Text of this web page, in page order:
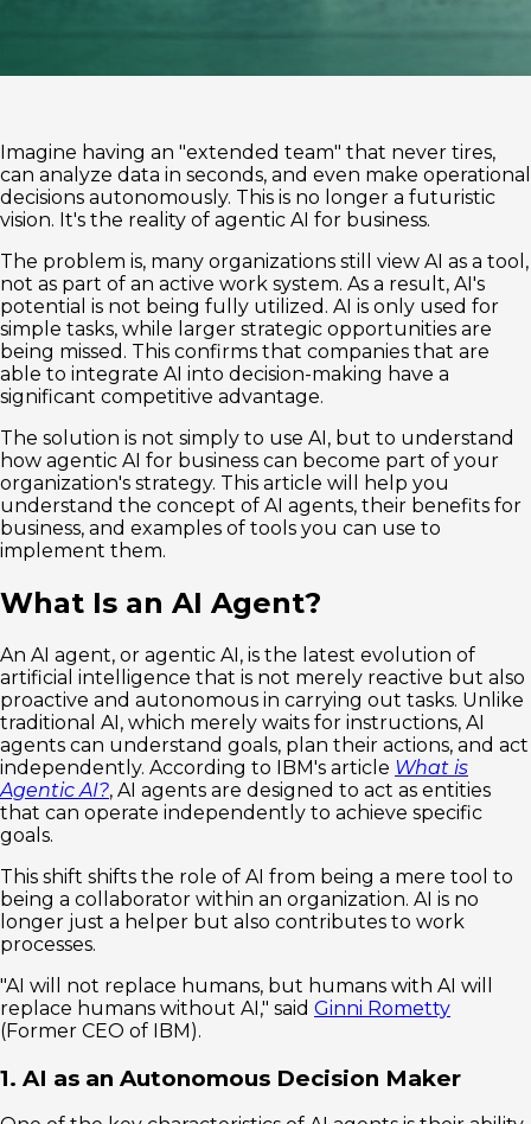
Imagine having an "extended team" that never tires,
can analyze data in seconds, and even make operational
decisions autonomously. This is no longer a futuristic
vision. It's the reality of agentic AI for business.
The problem is, many organizations still view AI as a tool,
not as part of an active work system. As a result, AI's
potential is not being fully utilized. AI is only used for
simple tasks, while larger strategic opportunities are
being missed. This confirms that companies that are
able to integrate AI into decision-making have a
significant competitive advantage.
The solution is not simply to use AI, but to understand
how agentic AI for business can become part of your
organization's strategy. This article will help you
understand the concept of AI agents, their benefits for
business, and examples of tools you can use to
implement them.
What Is an AI Agent?
An AI agent, or agentic AI, is the latest evolution of
artificial intelligence that is not merely reactive but also
proactive and autonomous in carrying out tasks. Unlike
traditional AI, which merely waits for instructions, AI
agents can understand goals, plan their actions, and act
independently. According to IBM's article What is
Agentic AI?, AI agents are designed to act as entities
that can operate independently to achieve specific
goals.
This shift shifts the role of AI from being a mere tool to
being a collaborator within an organization. AI is no
longer just a helper but also contributes to work
processes.
"AI will not replace humans, but humans with AI will
replace humans without AI," said Ginni Rometty
(Former CEO of IBM).
1. AI as an Autonomous Decision Maker